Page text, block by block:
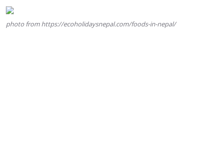
photo from https://ecoholidaysnepal.com/foods-in-nepal/